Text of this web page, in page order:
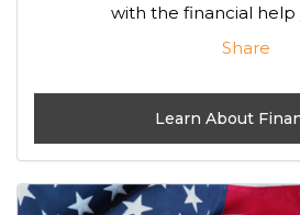
with the financial help
Share
Learn About